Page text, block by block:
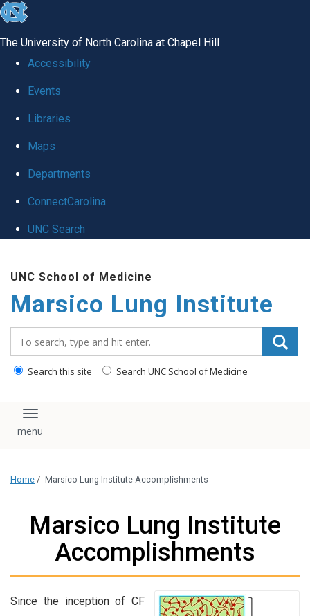
skip
global
The University of North Carolina at Chapel Hill
Accessibility
Events
Libraries
Maps
Departments
ConnectCarolina
UNC Search
main
content
UNC School of Medicine
Marsico Lung Institute
Search this site Search UNC School of Medicine
Toggle navigation
Home / Marsico Lung Institute Accomplishments
Marsico Lung Institute
Accomplishments
Since the inception of CF